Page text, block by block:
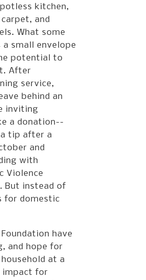
kitchen,
and
What some
small envelope
potential to
After
service,
behind an
inviting
a donation--
tip after a
and
with
Violence
But instead of
for domestic
have
and hope for
at a
impact for